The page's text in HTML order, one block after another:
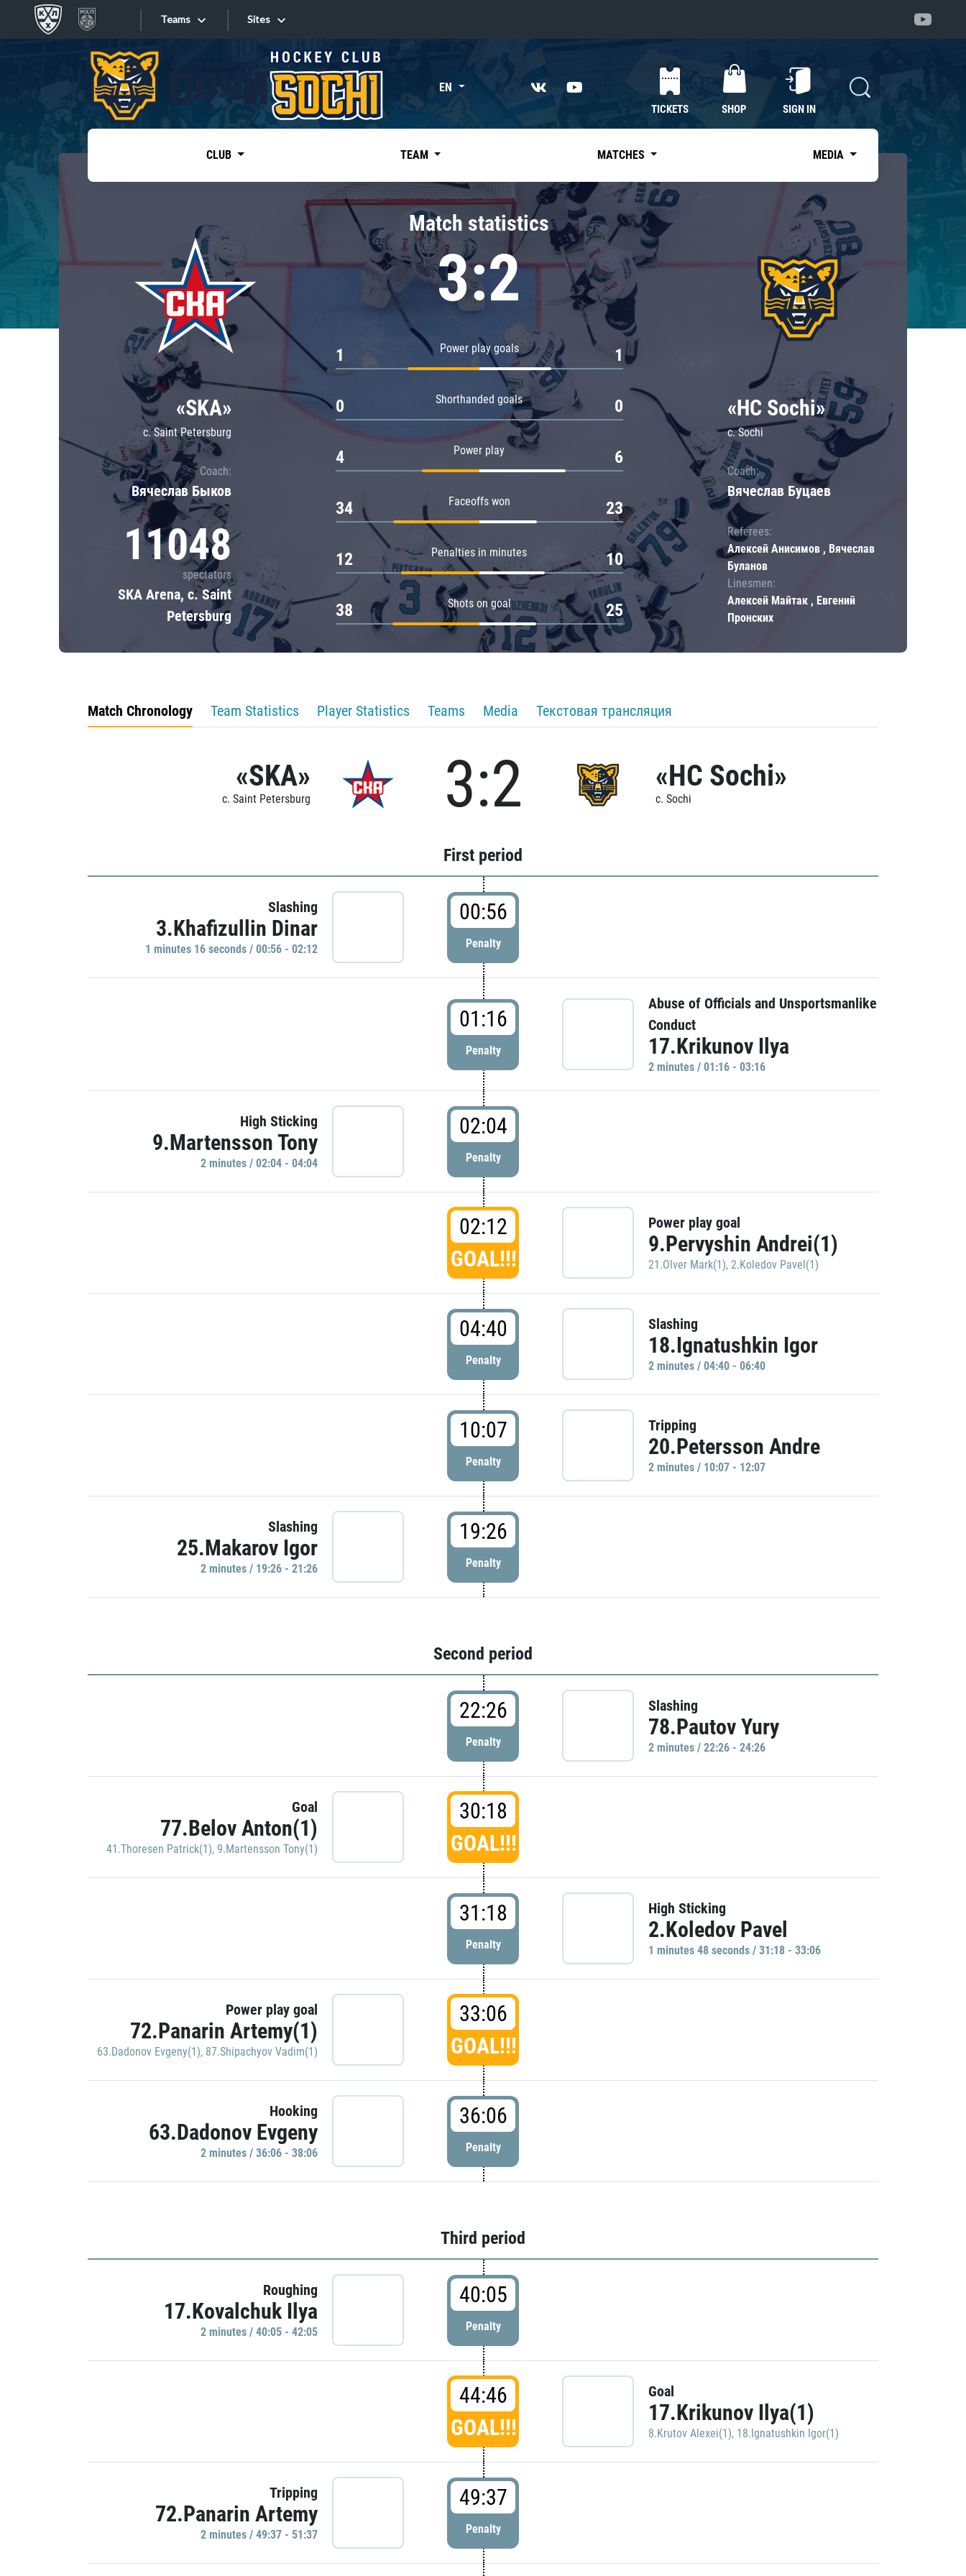
Teams
Tarasov division
Dinamo Mn
Dynamo M
Lokomotiv
Severstal
Shanghai Dragons
CSKA
«East»
Kharlamov division
Avtomobilist
Chernyshev division
Avangard
Admiral
Sites
Sites EN
TICKETS SHOP SIGN IN
CLUB TEAM MATCHES MEDIA
«SKA»
c. Saint Petersburg
Coach:
Вячеслав Быков
11048
spectators
SKA Arena, c. Saint
Petersburg
Match statistics
3:2
Power play goals
1 1
Shorthanded goals
0 0
Power play
4 6
Faceoffs won
34 23
Penalties in minutes
12 10
Shots on goal
38 25
«HC Sochi»
c. Sochi
Coach:
Вячеслав Буцаев
Referees:
Алексей Анисимов , Вячеслав
Буланов
Linesmen:
Алексей Майтак , Евгений
Пронских
Match Chronology Team Statistics Player Statistics Teams Media Текстовая трансляция
«SKA»
c. Saint Petersburg 3:2 «HC Sochi»
c. Sochi
First period
Slashing
3.Khafizullin Dinar
1 minutes 16 seconds / 00:56 - 02:12
00:56
Penalty
01:16
Penalty
Abuse of Officials and Unsportsmanlike
Conduct
17.Krikunov Ilya
2 minutes / 01:16 - 03:16
High Sticking
9.Martensson Tony
2 minutes / 02:04 - 04:04
02:04
Penalty
02:12
GOAL!!!
Power play goal
9.Pervyshin Andrei(1)
21.Olver Mark(1), 2.Koledov Pavel(1)
04:40
Penalty
Slashing
18.Ignatushkin Igor
2 minutes / 04:40 - 06:40
10:07
Penalty
Tripping
20.Petersson Andre
2 minutes / 10:07 - 12:07
Slashing
25.Makarov Igor
2 minutes / 19:26 - 21:26
19:26
Penalty
Second period
22:26
Penalty
Slashing
78.Pautov Yury
2 minutes / 22:26 - 24:26
Goal
77.Belov Anton(1)
41.Thoresen Patrick(1), 9.Martensson Tony(1)
30:18
GOAL!!!
31:18
Penalty
High Sticking
2.Koledov Pavel
1 minutes 48 seconds / 31:18 - 33:06
Power play goal
72.Panarin Artemy(1)
63.Dadonov Evgeny(1), 87.Shipachyov Vadim(1)
33:06
GOAL!!!
Hooking
63.Dadonov Evgeny
2 minutes / 36:06 - 38:06
36:06
Penalty
Third period
Roughing
17.Kovalchuk Ilya
2 minutes / 40:05 - 42:05
40:05
Penalty
44:46
GOAL!!!
Goal
17.Krikunov Ilya(1)
8.Krutov Alexei(1), 18.Ignatushkin Igor(1)
Tripping
72.Panarin Artemy
2 minutes / 49:37 - 51:37
49:37
Penalty